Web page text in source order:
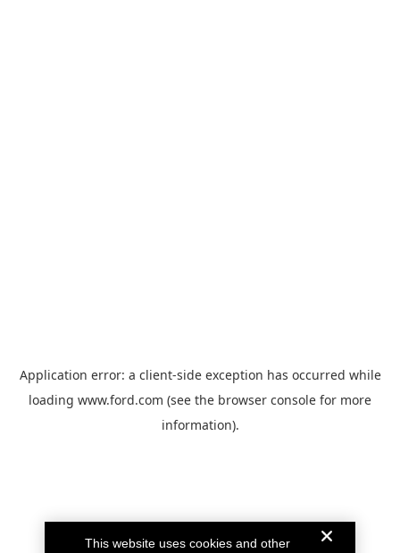
Application error: a client-side exception has occurred while
loading www.ford.com (see the browser console for more
information).
This website uses cookies and other